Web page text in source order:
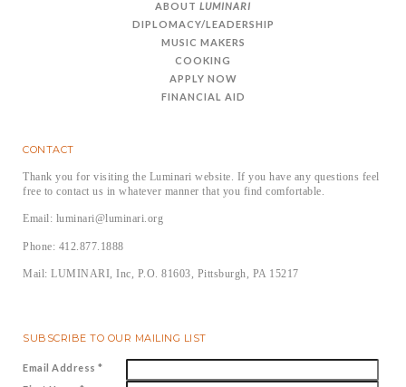
ABOUT LUMINARI
DIPLOMACY/LEADERSHIP
MUSIC MAKERS
COOKING
APPLY NOW
FINANCIAL AID
CONTACT
Thank you for visiting the Luminari website. If you have any questions feel
free to contact us in whatever manner that you find comfortable.
Email: luminari@luminari.org
Phone: 412.877.1888
Mail: LUMINARI, Inc, P.O. 81603, Pittsburgh, PA 15217
SUBSCRIBE TO OUR MAILING LIST
Email Address *